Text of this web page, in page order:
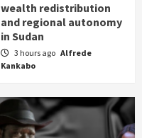
wealth redistribution
and regional autonomy
in Sudan
3 hours ago Alfrede
Kankabo